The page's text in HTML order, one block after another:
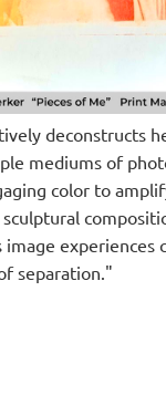
deconstructs
mediums of
color to
experiences
separation."